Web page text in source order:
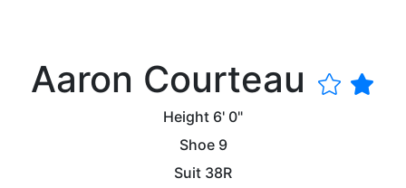
Aaron Courteau
Height 6' 0"
Shoe 9
Suit 38R